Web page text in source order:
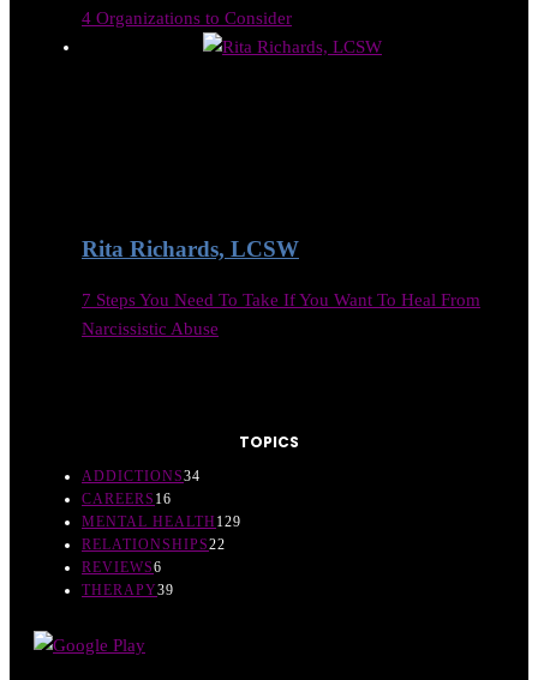
4 Organizations to Consider
Rita Richards, LCSW
7 Steps You Need To Take If You Want To Heal From
Narcissistic Abuse
TOPICS
ADDICTIONS34
CAREERS 16
MENTAL HEALTH 129
RELATIONSHIPS22
REVIEWS6
THERAPY39